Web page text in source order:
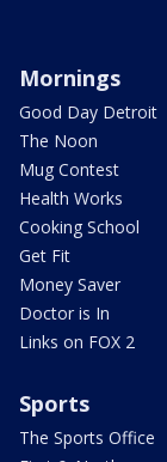
Mornings
Good Day Detroit
The Noon
Mug Contest
Health Works
Cooking School
Get Fit
Money Saver
Doctor is In
Links on FOX 2
Sports
The Sports Office